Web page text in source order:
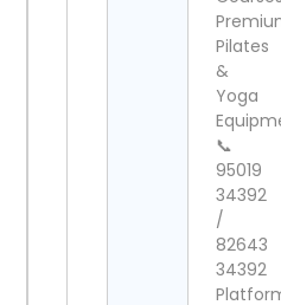
Pilates
&
Yoga
📞
95019
34392
/
82643
34392